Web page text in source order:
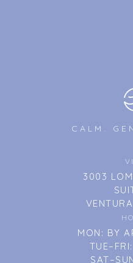
CALM.
3003
MON: BY